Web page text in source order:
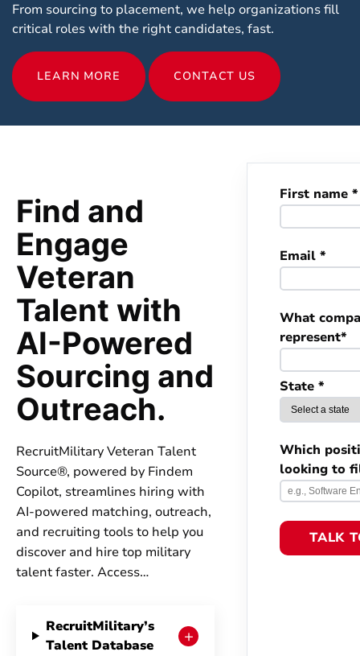
From sourcing to placement, we help organizations fill
critical roles with the right candidates, fast.
LEARN MORE CONTACT US
Find and
Engage
Veteran
Talent with
AI-Powered
Sourcing and
Outreach.
RecruitMilitary Veteran Talent
Source®, powered by Findem
Copilot, streamlines hiring with
AI-powered matching, outreach,
and recruiting tools to help you
discover and hire top military
talent faster. Access…
RecruitMilitary’s
Talent Database
+
First name *
Email *
What
represent*
State *
Which
looking to
TALK